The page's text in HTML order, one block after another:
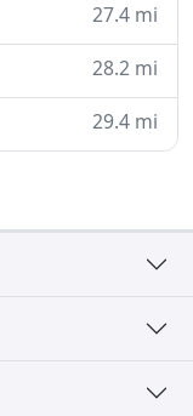
27.4 mi
28.2 mi
29.4 mi